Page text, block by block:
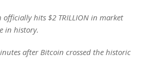
officially hits $2 TRILLION in market
in history.
after Bitcoin crossed the historic